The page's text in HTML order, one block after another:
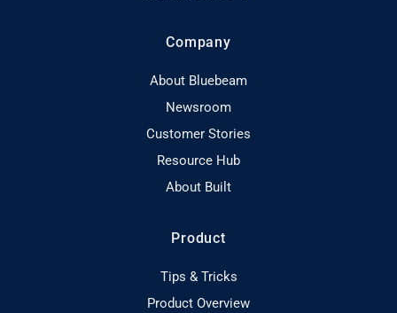
Company
About Bluebeam
Newsroom
Customer Stories
Resource Hub
About Built
Product
Tips & Tricks
Product Overview